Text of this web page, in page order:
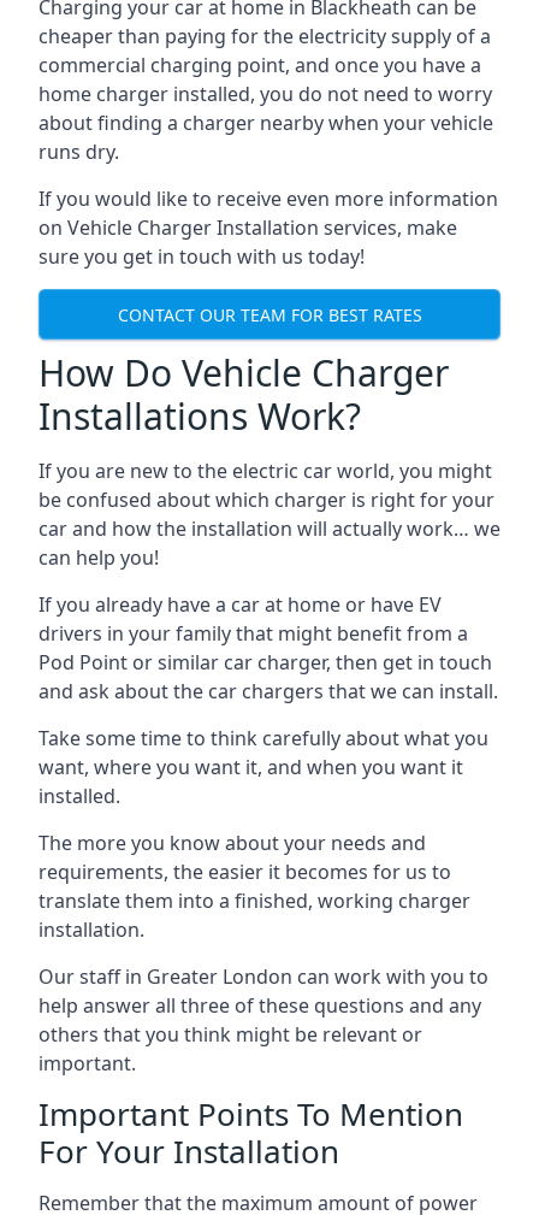
Charging your car at home in Blackheath can be
cheaper than paying for the electricity supply of a
commercial charging point, and once you have a
home charger installed, you do not need to worry
about finding a charger nearby when your vehicle
runs dry.
If you would like to receive even more information
on Vehicle Charger Installation services, make
sure you get in touch with us today!
CONTACT OUR TEAM FOR BEST RATES
How Do Vehicle Charger
Installations Work?
If you are new to the electric car world, you might
be confused about which charger is right for your
car and how the installation will actually work… we
can help you!
If you already have a car at home or have EV
drivers in your family that might benefit from a
Pod Point or similar car charger, then get in touch
and ask about the car chargers that we can install.
Take some time to think carefully about what you
want, where you want it, and when you want it
installed.
The more you know about your needs and
requirements, the easier it becomes for us to
translate them into a finished, working charger
installation.
Our staff in Greater London can work with you to
help answer all three of these questions and any
others that you think might be relevant or
important.
Important Points To Mention
For Your Installation
Remember that the maximum amount of power